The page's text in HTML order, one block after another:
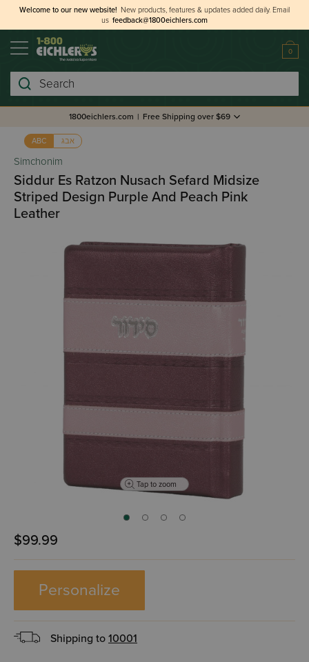
Welcome to our new website! New products, features & updates added daily. Email
us feedback@1800eichlers.com
0
Search
1800eichlers.com | Free Shipping over $69
ABC אבג
Simchonim
Siddur Es Ratzon Nusach Sefard Midsize
Striped Design Purple And Peach Pink
Leather
Tap to zoom
$99.99
Personalize
Shipping to 10001